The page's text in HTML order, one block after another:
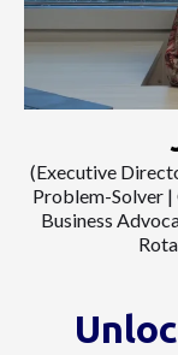
(Executive
Problem-Solver
Business